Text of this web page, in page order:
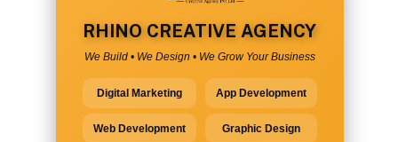
RHINO CREATIVE AGENCY
We Build • We Design • We Grow Your Business
Digital Marketing App Development
Web Development Graphic Design